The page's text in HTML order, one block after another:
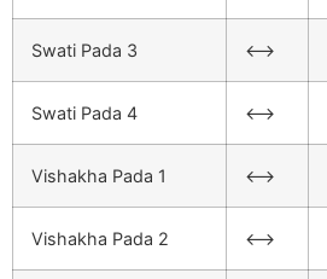
Swati Pada 3 <–>
Swati Pada 4 <–>
Vishakha Pada 1 <–>
Vishakha Pada 2 <–>